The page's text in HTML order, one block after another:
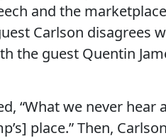
and the
Carlson disagrees
the guest Quentin
“What we never
place.” Then,